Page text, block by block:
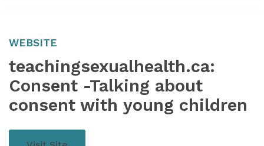
WEBSITE
teachingsexualhealth.ca:
Consent -Talking about
consent with young children